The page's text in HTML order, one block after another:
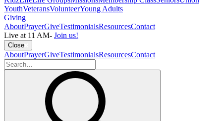
YouthVeteransVolunteerYoung Adults
Giving
AboutPrayerGiveTestimonialsResourcesContact
Live at 11 AM- Join us!
Close
AboutPrayerGiveTestimonialsResourcesContact